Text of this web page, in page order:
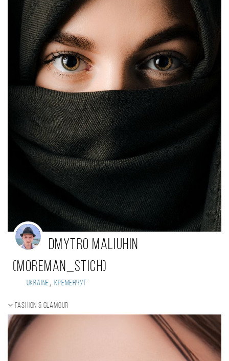
Dmytro Maliuhin
(Moreman_Stich)
Ukraine, Кременчуг
Fashion & Glamour